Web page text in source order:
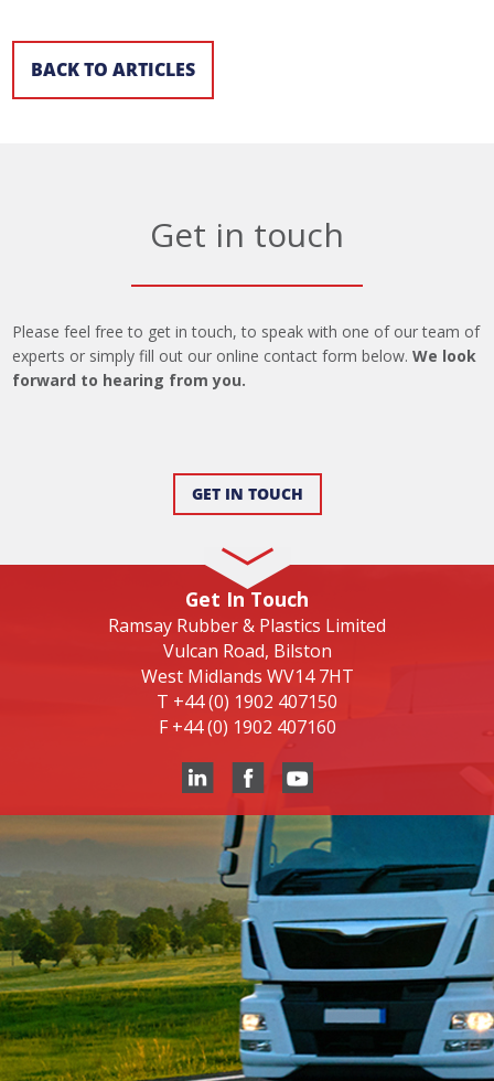
BACK TO ARTICLES
Get in touch
Please feel free to get in touch, to speak with one of our team of
experts or simply fill out our online contact form below.We look
forward to hearing from you.
GET IN TOUCH
Get In Touch
Ramsay Rubber & Plastics Limited
Vulcan Road, Bilston
West Midlands WV14 7HT
T +44 (0) 1902 407150
F +44 (0) 1902 407160